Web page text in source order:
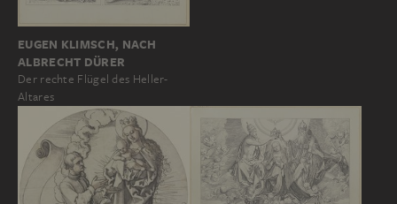
EUGEN KLIMSCH, NACH
ALBRECHT DÜRER
Der rechte Flügel des Heller-
Altares